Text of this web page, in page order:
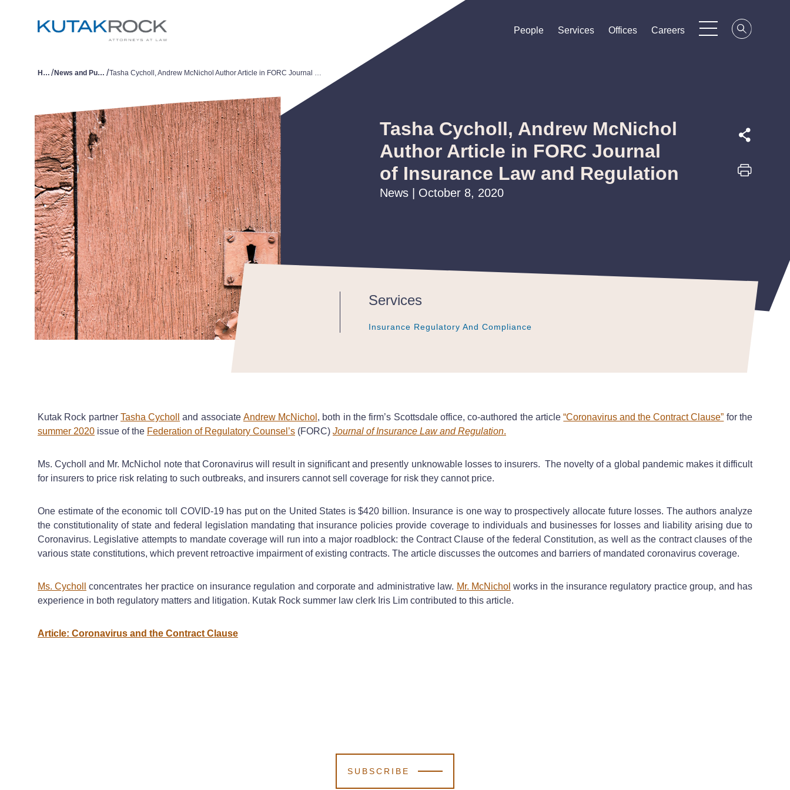
People
People
People Services
Services
Services Offices
Offices
Offices Careers
Careers
Careers
Home / News and Publications / Tasha Cycholl, Andrew McNichol Author Article in FORC Journal of Insurance Law and Regulation
Tasha Cycholl, Andrew McNichol
Author Article in FORC Journal
of Insurance Law and Regulation
News | October 8, 2020
Services
Insurance Regulatory And Compliance
Insurance Regulatory And Compliance
Insurance Regulatory And Compliance
Kutak Rock partner Tasha Cycholl and associate Andrew McNichol , both in the firm’s Scottsdale office, co-authored the article“Coronavirus and the Contract Clause” for the
summer 2020 issue of the Federation of Regulatory Counsel’s (FORC) Journal of Insurance Law and Regulation.
Ms. Cycholl and Mr. McNichol note that Coronavirus will result in significant and presently unknowable losses to insurers. The novelty of a global pandemic makes it difficult
for insurers to price risk relating to such outbreaks, and insurers cannot sell coverage for risk they cannot price.
One estimate of the economic toll COVID-19 has put on the United States is $420 billion. Insurance is one way to prospectively allocate future losses. The authors analyze
the constitutionality of state and federal legislation mandating that insurance policies provide coverage to individuals and businesses for losses and liability arising due to
Coronavirus. Legislative attempts to mandate coverage will run into a major roadblock: the Contract Clause of the federal Constitution, as well as the contract clauses of the
various state constitutions, which prevent retroactive impairment of existing contracts. The article discusses the outcomes and barriers of mandated coronavirus coverage.
Ms. Cycholl concentrates her practice on insurance regulation and corporate and administrative law. Mr. McNichol works in the insurance regulatory practice group, and has
experience in both regulatory matters and litigation. Kutak Rock summer law clerk Iris Lim contributed to this article.
Article: Coronavirus and the Contract Clause
SUBSCRIBE